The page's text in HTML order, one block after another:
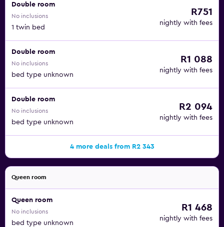
Double room
No inclusions
1 twin bed
R751
nightly with fees
Double room
No inclusions
bed type unknown
R1 088
nightly with fees
Double room
No inclusions
bed type unknown
R2 094
nightly with fees
4 more deals from R2 343
Queen room
Queen room
No inclusions
bed type unknown
R1 468
nightly with fees